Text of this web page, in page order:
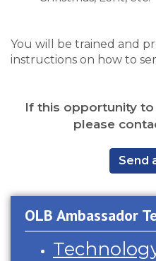
You will be trained and
instructions on how to
If this opportunity
please
Send
OLB Ambassador